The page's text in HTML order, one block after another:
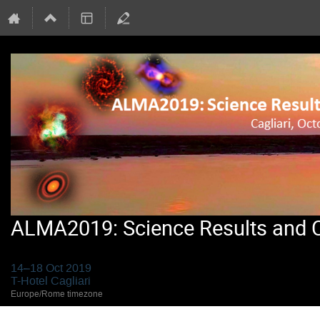
ALMA2019: Science Results and
14–18 Oct 2019
T-Hotel Cagliari
Europe/Rome timezone